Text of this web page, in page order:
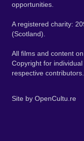
opportunities.
A registered charity:
(Scotland).
All films and content
Copyright for
respective contributors.
Site by OpenCultu.re